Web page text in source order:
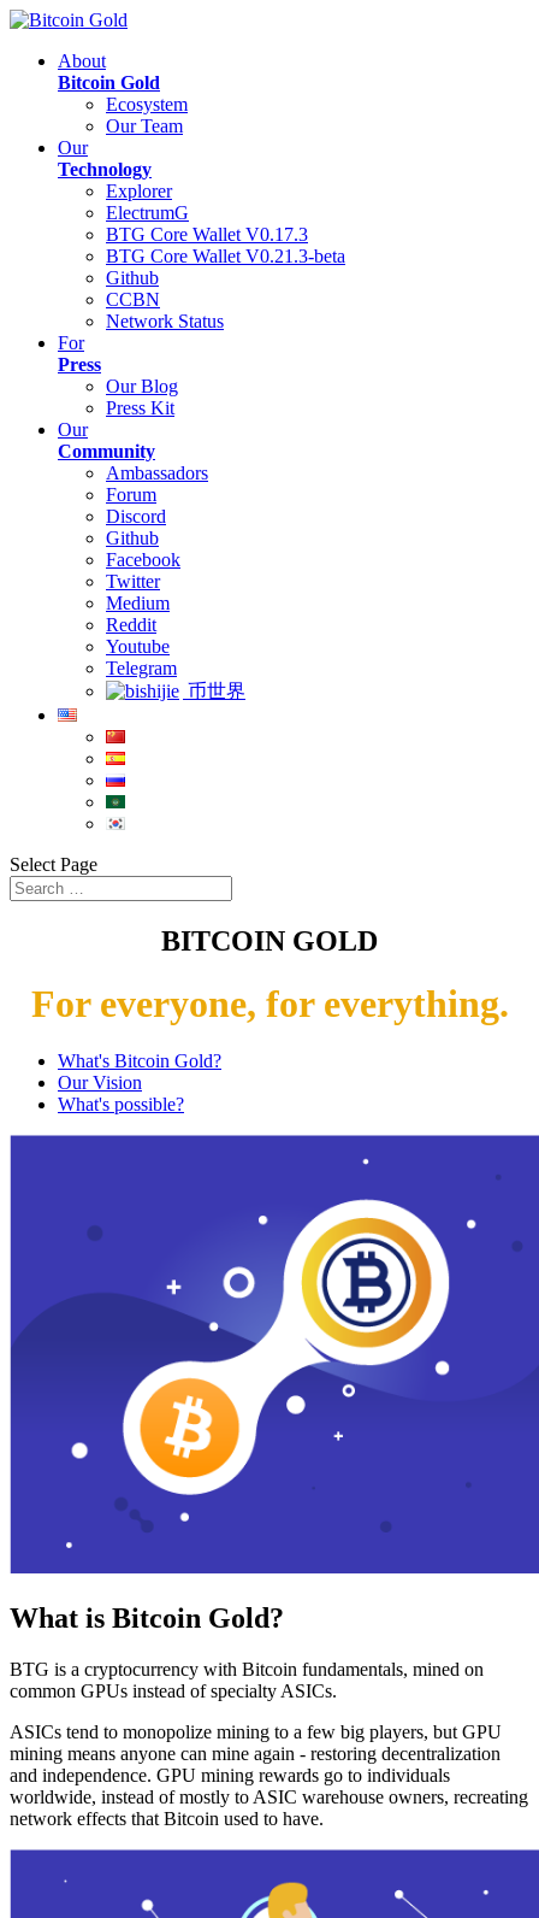
About
Bitcoin Gold
Ecosystem
Our Team
Our
Technology
Explorer
ElectrumG
BTG Core Wallet V0.17.3
BTG Core Wallet V0.21.3-beta
Github
CCBN
Network Status
For
Press
Our Blog
Press Kit
Our
Community
Ambassadors
Forum
Discord
Github
Facebook
Twitter
Medium
Reddit
Youtube
Telegram
币世界
Select Page
BITCOIN GOLD
For everyone, for everything.
What's Bitcoin Gold?
Our Vision
What's possible?
What is Bitcoin Gold?
BTG is a cryptocurrency with Bitcoin fundamentals, mined on
common GPUs instead of specialty ASICs.
ASICs tend to monopolize mining to a few big players, but GPU
mining means anyone can mine again - restoring decentralization
and independence. GPU mining rewards go to individuals
worldwide, instead of mostly to ASIC warehouse owners, recreating
network effects that Bitcoin used to have.